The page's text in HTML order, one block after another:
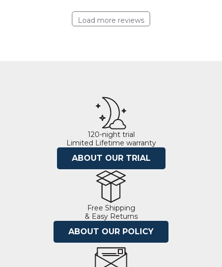
Load more reviews
120-night trial
Limited Lifetime warranty
ABOUT OUR TRIAL
Free Shipping
& Easy Returns
ABOUT OUR POLICY